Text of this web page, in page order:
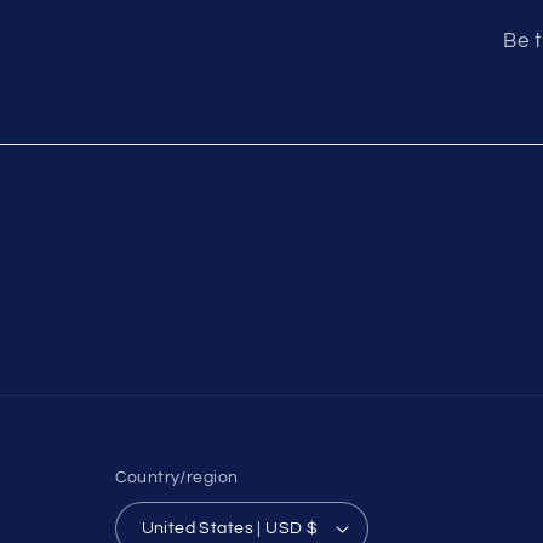
Be
Country/region
United States | USD $